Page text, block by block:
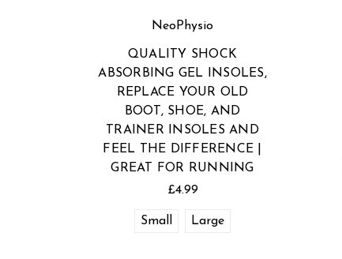
NeoPhysio
QUALITY SHOCK
ABSORBING GEL INSOLES,
REPLACE YOUR OLD
BOOT, SHOE, AND
TRAINER INSOLES AND
FEEL THE DIFFERENCE |
GREAT FOR RUNNING
£4.99
Small Large